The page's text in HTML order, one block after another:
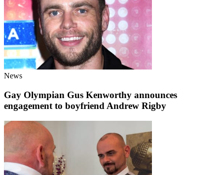
News
Gay Olympian Gus Kenworthy announces
engagement to boyfriend Andrew Rigby